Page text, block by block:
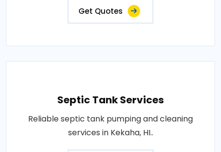
Get Quotes
Septic Tank Services
Reliable septic tank pumping and cleaning
services in Kekaha, HI..